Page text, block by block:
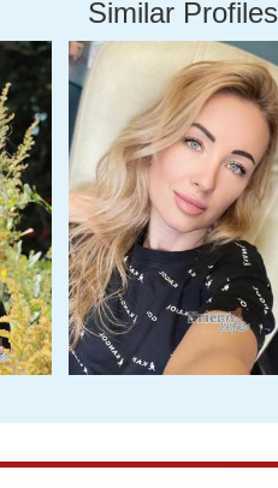
Similar Profiles